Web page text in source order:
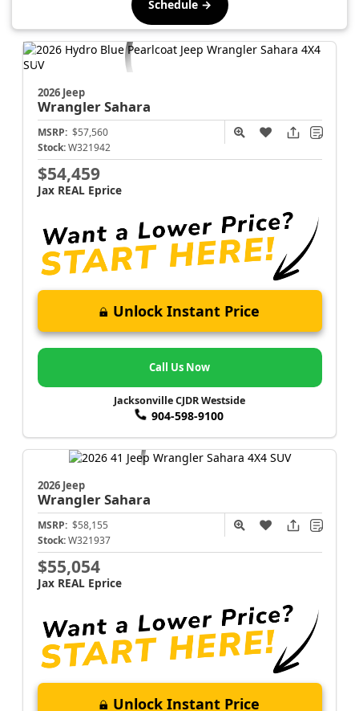
Schedule →
2026 Jeep
WranglerSahara
MSRP: $57,560
Stock: W321942
$54,459
Jax REAL Eprice
Unlock Instant Price
Call Us Now
Jacksonville CJDR Westside
904-598-9100
2026 Jeep
WranglerSahara
MSRP: $58,155
Stock: W321937
$55,054
Jax REAL Eprice
Unlock Instant Price